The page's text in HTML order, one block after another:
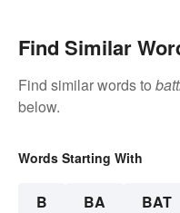
Find Similar
Find similar words to
below.
Words Starting With
B BA BAT